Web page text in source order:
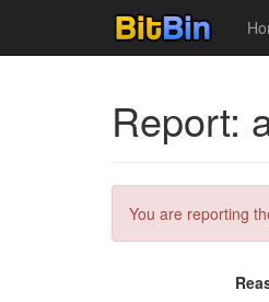
Report:
You are reporting